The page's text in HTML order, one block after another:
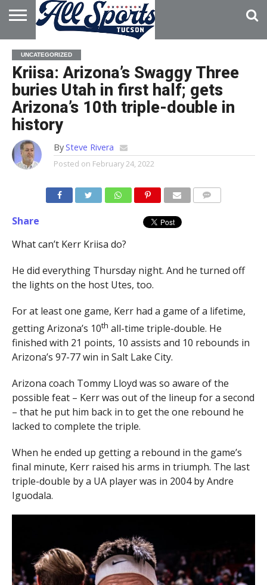
HOME
ABOUT
ADVERTISE
WITH US
UNCATEGORIZED
Kriisa: Arizona’s Swaggy Three
buries Utah in first half; gets
Arizona’s 10th triple-double in
history
BySteve Rivera
Posted on February 24, 2022
Share
What can’t Kerr Kriisa do?
He did everything Thursday night. And he turned off
the lights on the host Utes, too.
For at least one game, Kerr had a game of a lifetime,
getting Arizona’s 10th all-time triple-double. He
finished with 21 points, 10 assists and 10 rebounds in
Arizona’s 97-77 win in Salt Lake City.
Arizona coach Tommy Lloyd was so aware of the
possible feat – Kerr was out of the lineup for a second
– that he put him back in to get the one rebound he
lacked to complete the triple.
When he ended up getting a rebound in the game’s
final minute, Kerr raised his arms in triumph. The last
triple-double by a UA player was in 2004 by Andre
Iguodala.